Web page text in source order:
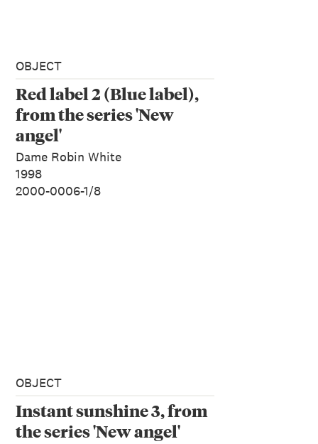
OBJECT
Red label 2 (Blue label),
from the series 'New
angel'
Dame Robin White
1998
2000-0006-1/8
OBJECT
Instant sunshine 3, from
the series 'New angel'